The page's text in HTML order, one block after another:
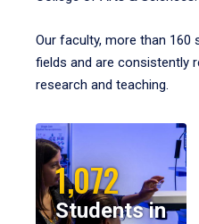
Our faculty, more than 160
fields and are consistently
research and teaching.
1,072
Students in